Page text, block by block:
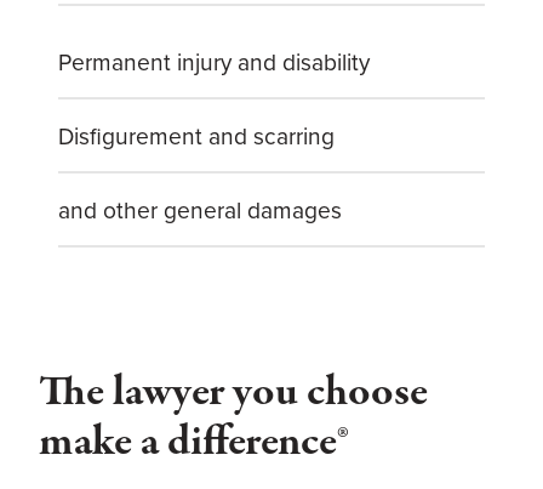
Permanent injury and disability
Disfigurement and scarring
and other general damages
The lawyer you choose
make a difference®